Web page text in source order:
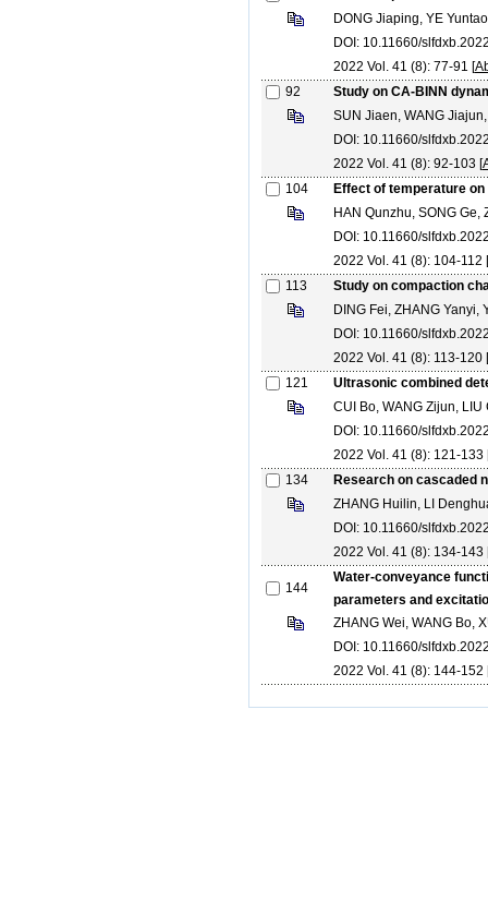
DONG Jiaping, YE
DOI: 10.11660/
2022 Vol. 41 (8): 77-91 [
92
Study on CA-BINN
SUN Jiaen, WANG
DOI: 10.11660/
2022 Vol. 41 (8): 92-103 [
104
Effect of temperature
HAN Qunzhu, SONG
DOI: 10.11660/
2022 Vol. 41 (8): 104-112 [
113
Study on compaction
DING Fei, ZHANG Yanyi,
DOI: 10.11660/
2022 Vol. 41 (8): 113-120 [
121
Ultrasonic combined
CUI Bo, WANG Zijun,
DOI: 10.11660/
2022 Vol. 41 (8): 121-133
134
Research on cascaded
ZHANG Huilin, LI
DOI: 10.11660/
2022 Vol. 41 (8): 134-143
144
Water-conveyance
parameters and
ZHANG Wei, WANG Bo,
DOI: 10.11660/
2022 Vol. 41 (8): 144-152